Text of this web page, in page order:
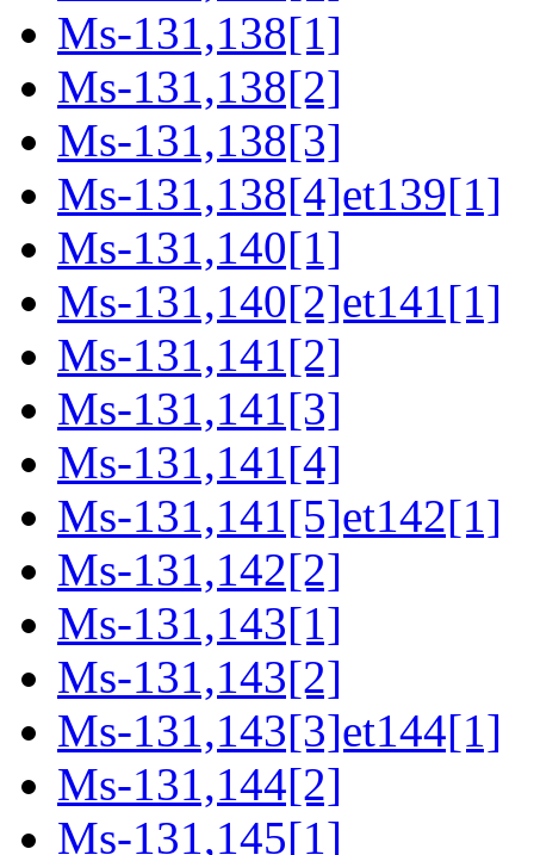
Ms-131,138[1]
Ms-131,138[2]
Ms-131,138[3]
Ms-131,138[4]et139[1]
Ms-131,140[1]
Ms-131,140[2]et141[1]
Ms-131,141[2]
Ms-131,141[3]
Ms-131,141[4]
Ms-131,141[5]et142[1]
Ms-131,142[2]
Ms-131,143[1]
Ms-131,143[2]
Ms-131,143[3]et144[1]
Ms-131,144[2]
Ms-131,145[1]